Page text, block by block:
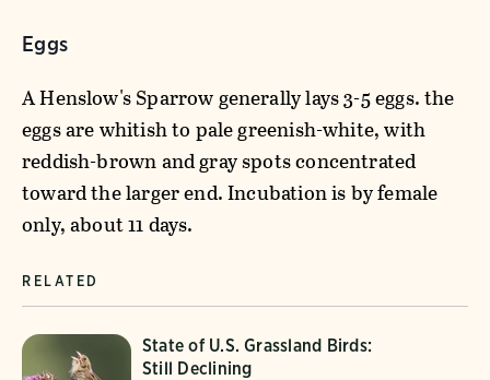
Eggs
A Henslow's Sparrow generally lays 3-5 eggs. the
eggs are whitish to pale greenish-white, with
reddish-brown and gray spots concentrated
toward the larger end. Incubation is by female
only, about 11 days.
RELATED
State of U.S. Grassland Birds:
Still Declining